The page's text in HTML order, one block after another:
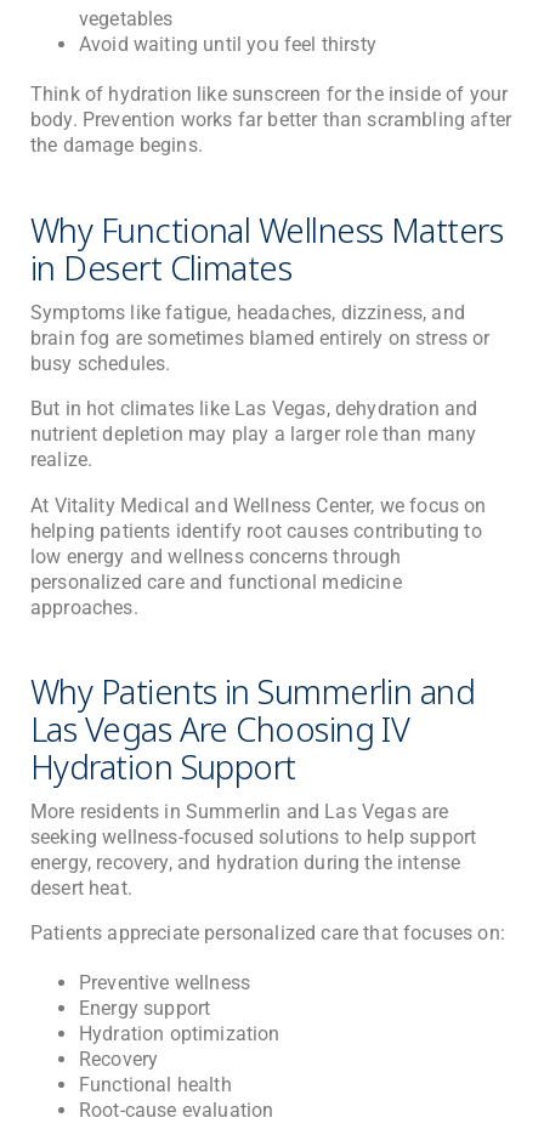
vegetables
Avoid waiting until you feel thirsty
Think of hydration like sunscreen for the inside of your
body. Prevention works far better than scrambling after
the damage begins.
Why Functional Wellness Matters
in Desert Climates
Symptoms like fatigue, headaches, dizziness, and
brain fog are sometimes blamed entirely on stress or
busy schedules.
But in hot climates like Las Vegas, dehydration and
nutrient depletion may play a larger role than many
realize.
At Vitality Medical and Wellness Center, we focus on
helping patients identify root causes contributing to
low energy and wellness concerns through
personalized care and functional medicine
approaches.
Why Patients in Summerlin and
Las Vegas Are Choosing IV
Hydration Support
More residents in Summerlin and Las Vegas are
seeking wellness-focused solutions to help support
energy, recovery, and hydration during the intense
desert heat.
Patients appreciate personalized care that focuses on:
Preventive wellness
Energy support
Hydration optimization
Recovery
Functional health
Root-cause evaluation